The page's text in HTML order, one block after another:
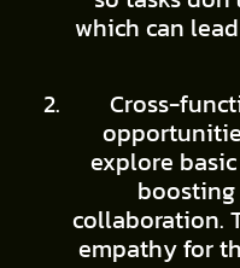
which can
Cross-
explore
collaboration.
empathy for